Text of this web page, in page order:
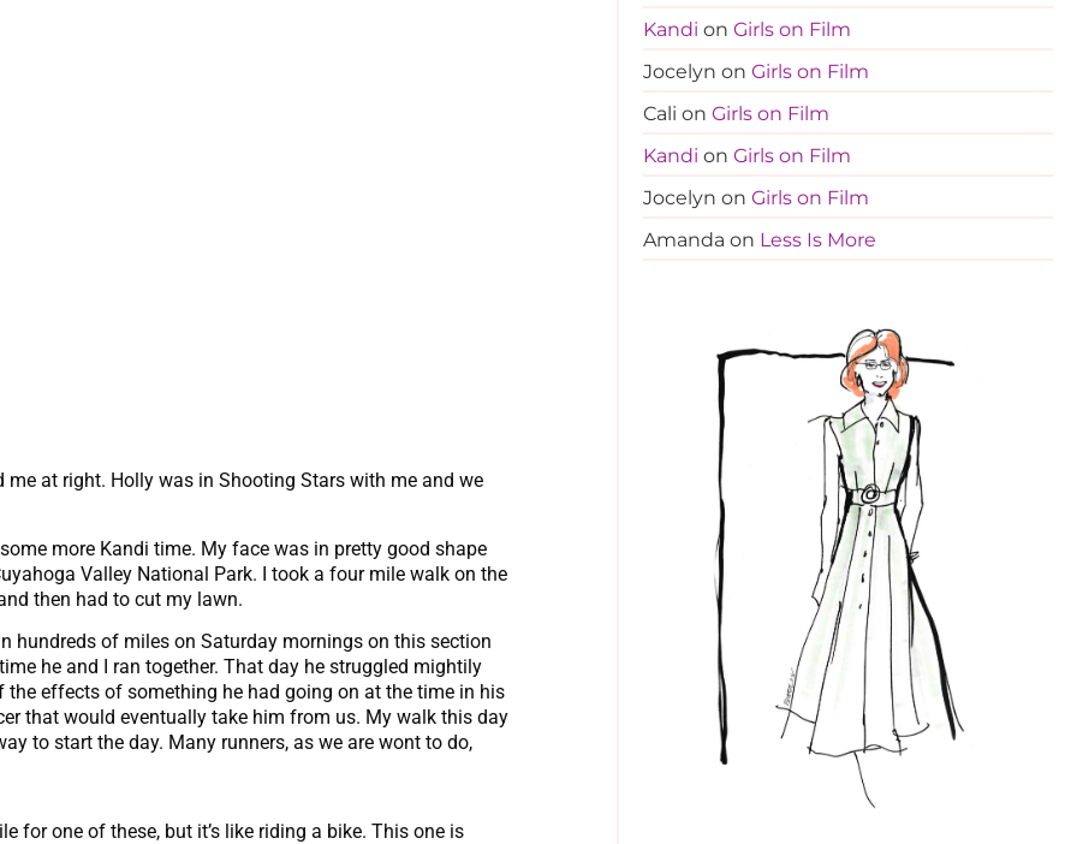
at right. Holly was in Shooting Stars with me and we
more Kandi time. My face was in pretty good shape
Valley National Park. I took a four mile walk on the
then had to cut my lawn.
hundreds of miles on Saturday mornings on this section
he and I ran together. That day he struggled mightily
effects of something he had going on at the time in his
that would eventually take him from us. My walk this day
to start the day. Many runners, as we are wont to do,
for one of these, but it’s like riding a bike. This one is
Kandi on Girls on Film
Jocelyn on Girls on Film
Cali on Girls on Film
Kandi on Girls on Film
Jocelyn on Girls on Film
Amanda on Less Is More